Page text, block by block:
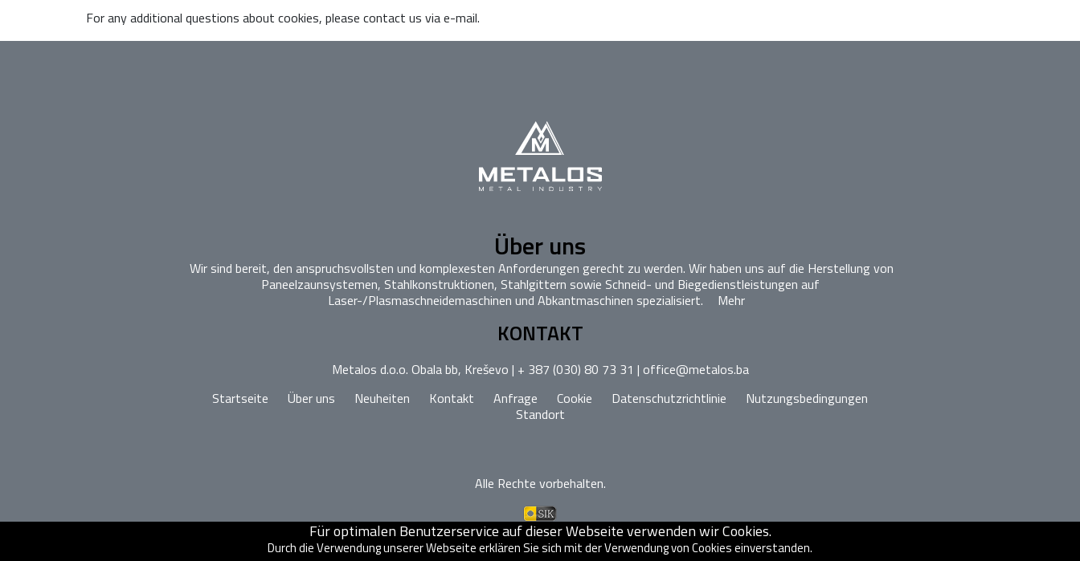
For any additional questions about cookies, please contact us via e-mail.
Über uns
Wir sind bereit, den anspruchsvollsten und komplexesten Anforderungen gerecht zu werden. Wir haben uns auf die Herstellung von
Paneelzaunsystemen, Stahlkonstruktionen, Stahlgittern sowie Schneid- und Biegedienstleistungen auf
Laser-/Plasmaschneidemaschinen und Abkantmaschinen spezialisiert.
Mehr
KONTAKT
Metalos d.o.o. Obala bb, Kreševo | + 387 (030) 80 73 31 | office@metalos.ba
Startseite
Über uns Neuheiten Kontakt Anfrage Cookie Datenschutzrichtlinie
Nutzungsbedingungen
Standort
Alle Rechte vorbehalten.
Für optimalen Benutzerservice auf dieser Webseite verwenden wir Cookies.
Durch die Verwendung unserer Webseite erklären Sie sich mit der Verwendung von Cookies einverstanden.